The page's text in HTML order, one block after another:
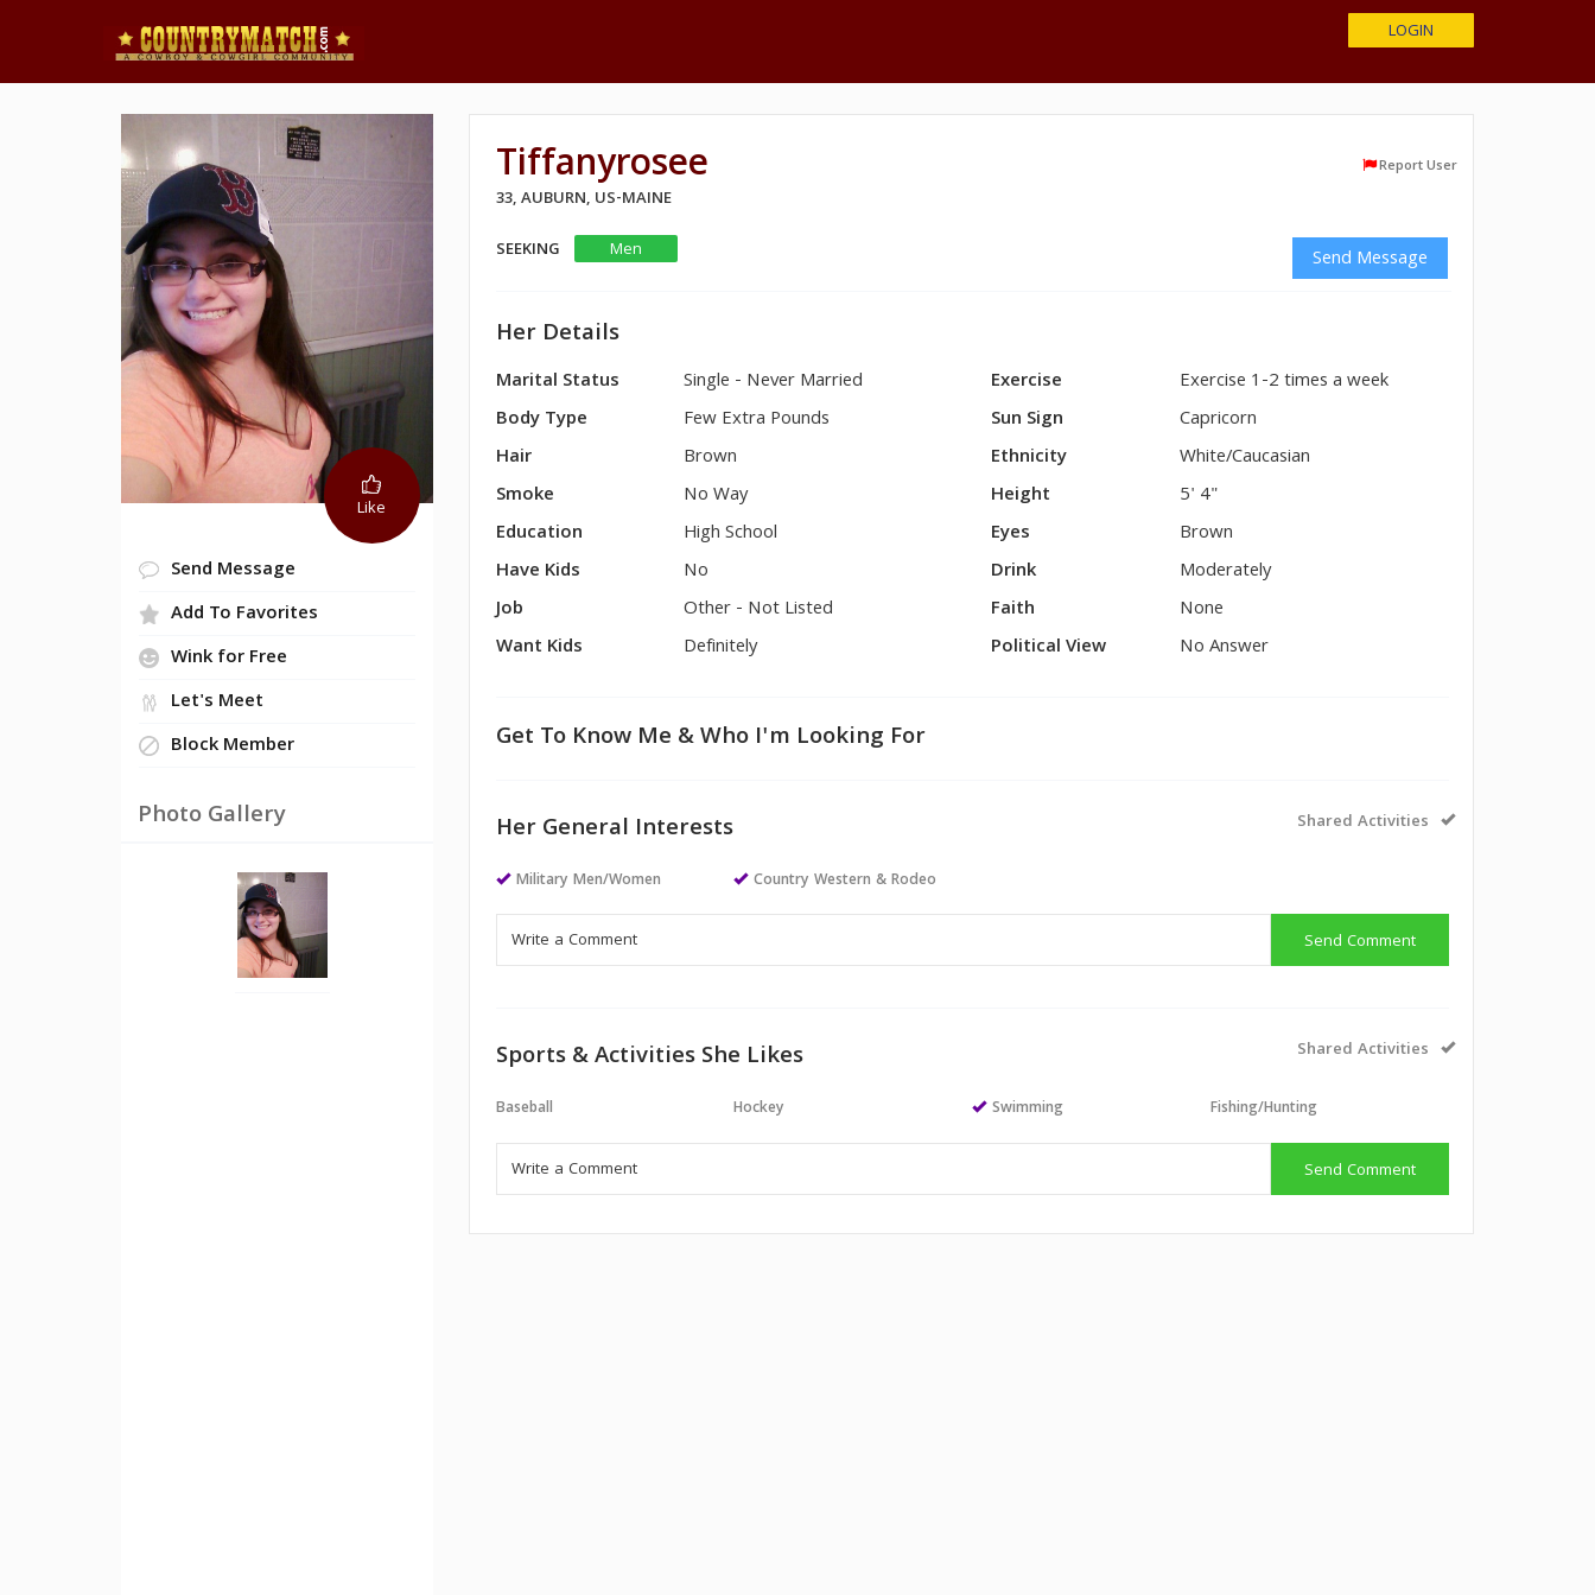
LOGIN
Like
Send Message
Add To Favorites
Wink for Free
Let's Meet
Block Member
Photo Gallery
Tiffanyrosee Report User
33, AUBURN, US-MAINE
SEEKING
Men Send Message
Her Details
Marital Status
Single - Never Married
Body Type
Few Extra Pounds
Hair
Brown
Smoke
No Way
Education
High School
Have Kids
No
Job
Other - Not Listed
Want Kids
Definitely
Exercise
Exercise 1-2 times a week
Sun Sign
Capricorn
Ethnicity
White/Caucasian
Height
5' 4"
Eyes
Brown
Drink
Moderately
Faith
None
Political View
No Answer
Get To Know Me & Who I'm Looking For
Her General Interests Shared Activities
Military Men/Women Country Western & Rodeo
Send Comment
Sports & Activities She Likes Shared Activities
Baseball Hockey Swimming Fishing/Hunting
Send Comment